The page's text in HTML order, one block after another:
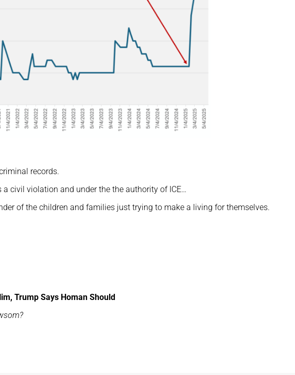
records.
civil violation and under the the authority of ICE…
of the children and families just trying to make a living for themselves.
Trump Says Homan Should